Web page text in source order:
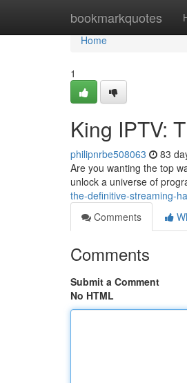
bookmarkquotes
Home
Home
1
King IPTV:
philipnrbe508063 83
Are you wanting the top
unlock a universe of
the-definitive-streaming-
Comments
Comments
Submit a Comment
No HTML